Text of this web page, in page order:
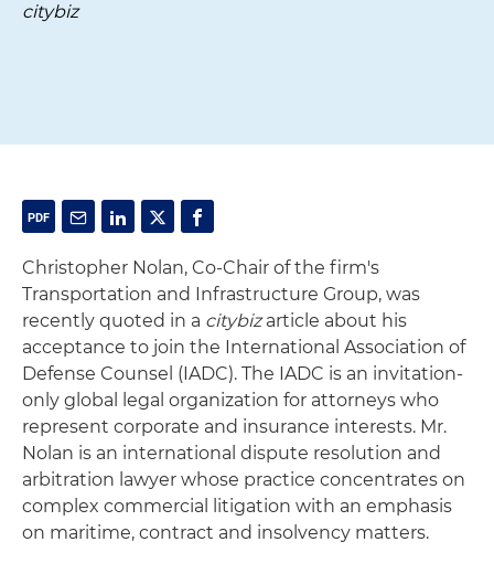
citybiz
Christopher Nolan, Co-Chair of the firm's
Transportation and Infrastructure Group, was
recently quoted in a citybizarticle about his
acceptance to join the International Association of
Defense Counsel (IADC). The IADC is an invitation-
only global legal organization for attorneys who
represent corporate and insurance interests. Mr.
Nolan is an international dispute resolution and
arbitration lawyer whose practice concentrates on
complex commercial litigation with an emphasis
on maritime, contract and insolvency matters.